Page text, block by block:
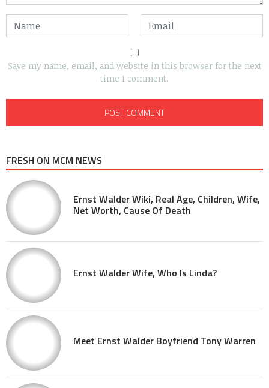
Save my name, email, and website in this browser for the next
time I comment.
FRESH ON MCM NEWS
Ernst Walder Wiki, Real Age, Children, Wife,
Net Worth, Cause Of Death
Ernst Walder Wife, Who Is Linda?
Meet Ernst Walder Boyfriend Tony Warren